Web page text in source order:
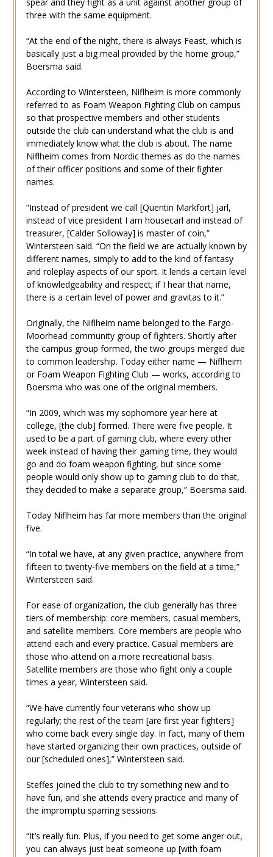
three with the same equipment.
“At the end of the night, there is always Feast, which is
basically just a big meal provided by the home group,”
Boersma said.
According to Wintersteen, Niflheim is more commonly
referred to as Foam Weapon Fighting Club on campus
so that prospective members and other students
outside the club can understand what the club is and
immediately know what the club is about. The name
Niflheim comes from Nordic themes as do the names
of their officer positions and some of their fighter
names.
“Instead of president we call [Quentin Markfort] jarl,
instead of vice president I am housecarl and instead of
treasurer, [Calder Solloway] is master of coin,”
Wintersteen said. “On the field we are actually known by
different names, simply to add to the kind of fantasy
and roleplay aspects of our sport. It lends a certain level
of knowledgeability and respect; if I hear that name,
there is a certain level of power and gravitas to it.”
Originally, the Niflheim name belonged to the Fargo-
Moorhead community group of fighters. Shortly after
the campus group formed, the two groups merged due
to common leadership. Today either name — Niflheim
or Foam Weapon Fighting Club — works, according to
Boersma who was one of the original members.
“In 2009, which was my sophomore year here at
college, [the club] formed. There were five people. It
used to be a part of gaming club, where every other
week instead of having their gaming time, they would
go and do foam weapon fighting, but since some
people would only show up to gaming club to do that,
they decided to make a separate group,” Boersma said.
Today Niflheim has far more members than the original
five.
“In total we have, at any given practice, anywhere from
fifteen to twenty-five members on the field at a time,”
Wintersteen said.
For ease of organization, the club generally has three
tiers of membership: core members, casual members,
and satellite members. Core members are people who
attend each and every practice. Casual members are
those who attend on a more recreational basis.
Satellite members are those who fight only a couple
times a year, Wintersteen said.
“We have currently four veterans who show up
regularly; the rest of the team [are first year fighters]
who come back every single day. In fact, many of them
have started organizing their own practices, outside of
our [scheduled ones],” Wintersteen said.
Steffes joined the club to try something new and to
have fun, and she attends every practice and many of
the impromptu sparring sessions.
“It’s really fun. Plus, if you need to get some anger out,
you can always just beat someone up [with foam